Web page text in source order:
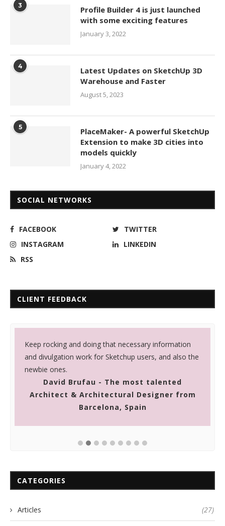
3
Profile Builder 4 is just launched
with some exciting features
January 3, 2022
4
Latest Updates on SketchUp 3D
Warehouse and Faster
August 5, 2023
5
PlaceMaker- A powerful SketchUp
Extension to make 3D cities into
models quickly
January 4, 2022
SOCIAL NETWORKS
FACEBOOK
TWITTER
INSTAGRAM
LINKEDIN
RSS
CLIENT FEEDBACK
Keep rocking and doing that necessary information
and divulgation work for Sketchup users, and also the
newbie ones.
David Brufau - The most talented
Architect & Architectural Designer from
Barcelona, Spain
CATEGORIES
Articles (27)